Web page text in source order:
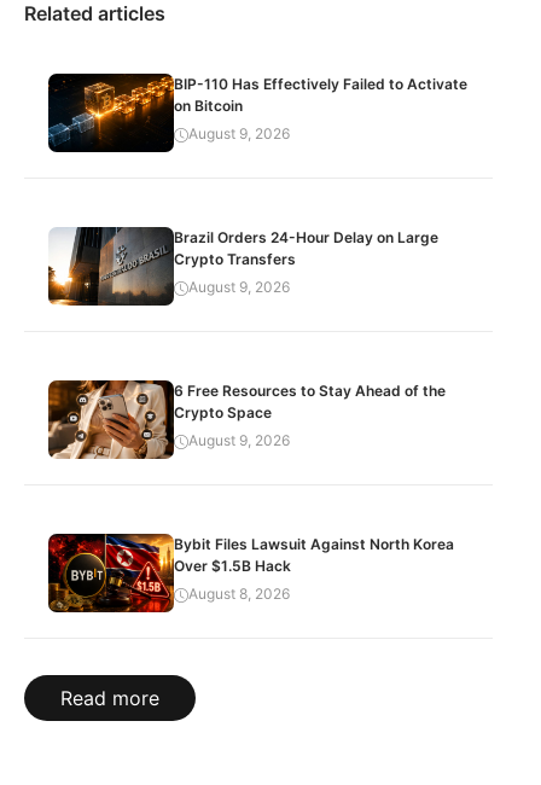
Related articles
BIP-110 Has Effectively Failed to Activate
on Bitcoin
August 9, 2026
Brazil Orders 24-Hour Delay on Large
Crypto Transfers
August 9, 2026
6 Free Resources to Stay Ahead of the
Crypto Space
August 9, 2026
Bybit Files Lawsuit Against North Korea
Over $1.5B Hack
August 8, 2026
Read more